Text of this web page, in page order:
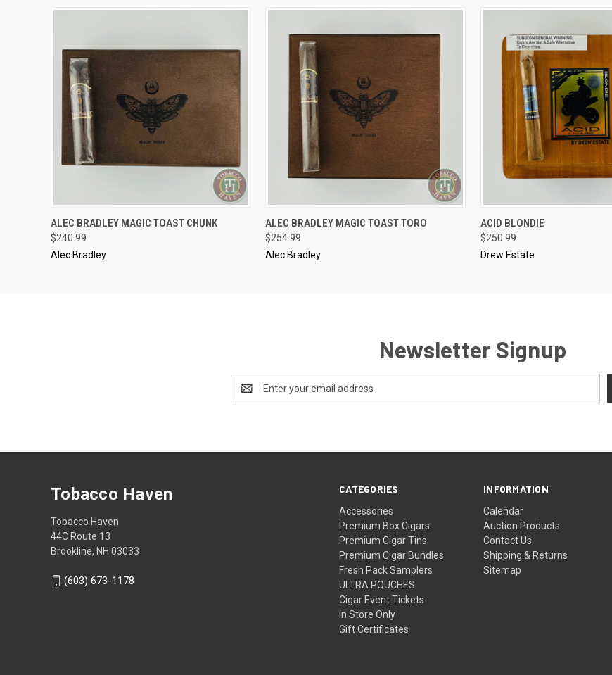
QUICK VIEW
ALEC BRADLEY MAGIC TOAST CHUNK
$240.99
Alec Bradley
QUICK VIEW
ALEC BRADLEY MAGIC TOAST TORO
$254.99
Alec Bradley
QUICK VIEW
ACID BLONDIE
$250.99
Drew Estate
Newsletter Signup
Address
CATEGORIES
Accessories
Premium Box Cigars
Premium Cigar Tins
Premium Cigar Bundles
Fresh Pack Samplers
ULTRA POUCHES
Cigar Event Tickets
In Store Only
Gift Certificates
INFORMATION
Calendar
Auction Products
Contact Us
Shipping & Returns
Sitemap
Tobacco Haven
Tobacco Haven
44C Route 13
Brookline, NH 03033
(603) 673-1178